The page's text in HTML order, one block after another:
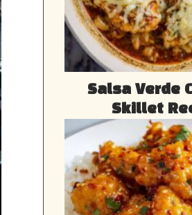
Salsa Verde
Skillet